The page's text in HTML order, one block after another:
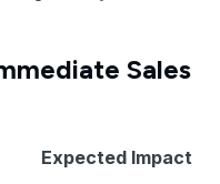
Sales
Expected Impact